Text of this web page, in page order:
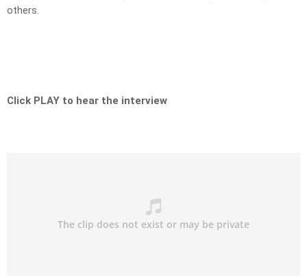
others.
Click PLAY to hear the interview